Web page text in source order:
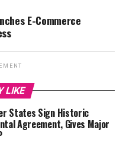
E-Commerce
LIKE
States Sign Historic
Agreement, Gives Major